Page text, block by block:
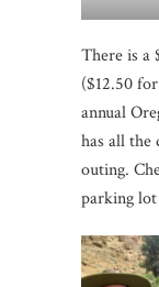
There is a
($12.50
annual
has all the
outing.
parking